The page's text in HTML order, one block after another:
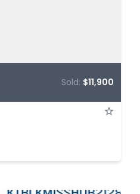
Sold: $11,900